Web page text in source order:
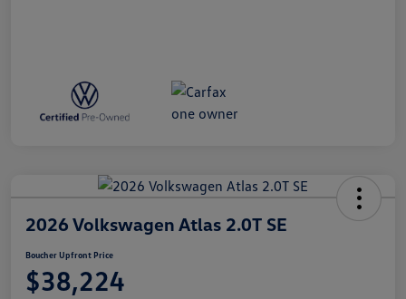
2026 Volkswagen Atlas 2.0T SE
Boucher Upfront Price
$38,224